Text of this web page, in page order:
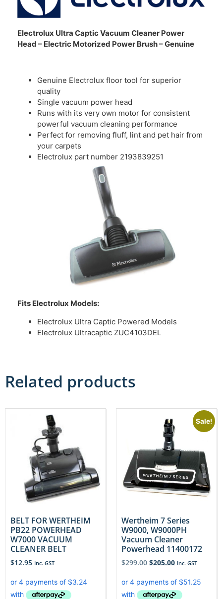
Electrolux Ultra Captic Vacuum Cleaner Power
Head – Electric Motorized Power Brush – Genuine
Genuine Electrolux floor tool for superior
quality
Single vacuum power head
Runs with its very own motor for consistent
powerful vacuum cleaning performance
Perfect for removing fluff, lint and pet hair from
your carpets
Electrolux part number 2193839251
Fits Electrolux Models:
Electrolux Ultra Captic Powered Models
Electrolux Ultracaptic ZUC4103DEL
Related products
BELT FOR WERTHEIM
PB22 POWERHEAD
W7000 VACUUM
CLEANER BELT
$12.95 Inc. GST
Sale!
Wertheim 7 Series
W9000, W9000PH
Vacuum Cleaner
Powerhead 11400172
$299.00 $205.00 Inc. GST